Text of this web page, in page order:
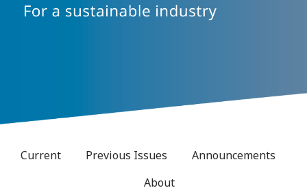
Current Previous Issues
Announcements
About